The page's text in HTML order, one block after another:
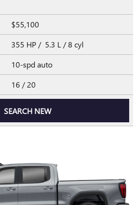
$55,100
355 HP / 5.3 L / 8 cyl
10-spd auto
16 / 20
SEARCH NEW